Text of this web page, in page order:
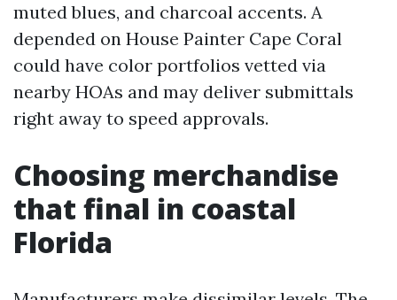
muted blues, and charcoal accents. A
depended on House Painter Cape Coral
could have color portfolios vetted via
nearby HOAs and may deliver submittals
right away to speed approvals.
Choosing merchandise
that final in coastal
Florida